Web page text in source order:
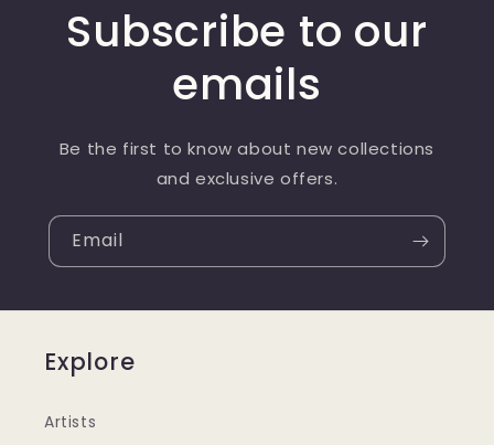
Subscribe to our
emails
Be the first to know about new collections
and exclusive offers.
Email
Explore
Artists